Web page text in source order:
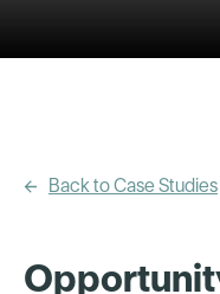
Back to Case Studies